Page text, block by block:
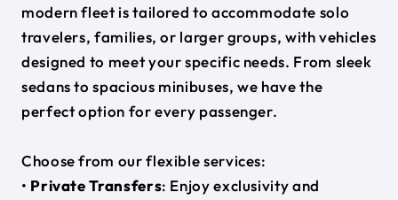
modern fleet is tailored to accommodate solo
travelers, families, or larger groups, with vehicles
designed to meet your specific needs. From sleek
sedans to spacious minibuses, we have the
perfect option for every passenger.
Choose from our flexible services:
• Private Transfers: Enjoy exclusivity and